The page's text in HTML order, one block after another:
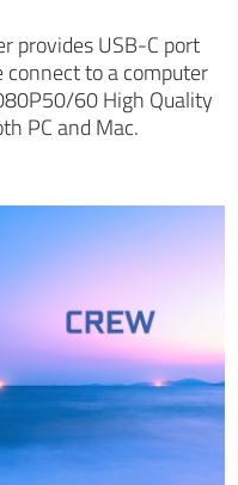
provides USB-C port
connect to a computer
60 High Quality
PC and Mac.